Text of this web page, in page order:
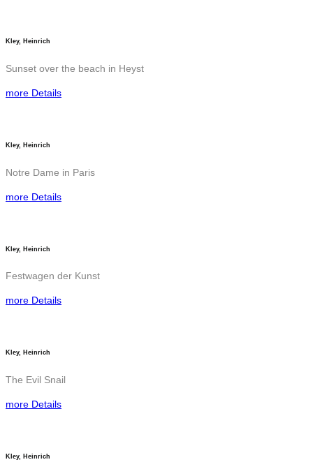
Kley, Heinrich
Sunset over the beach in Heyst
more Details
Kley, Heinrich
Notre Dame in Paris
more Details
Kley, Heinrich
Festwagen der Kunst
more Details
Kley, Heinrich
The Evil Snail
more Details
Kley, Heinrich